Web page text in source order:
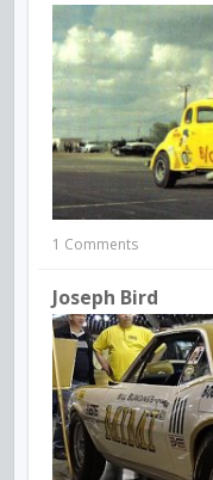
1 Comments
Joseph Bird